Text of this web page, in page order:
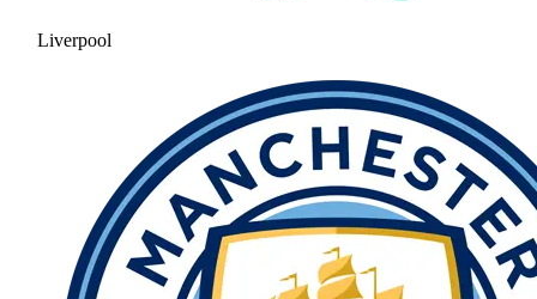
Liverpool